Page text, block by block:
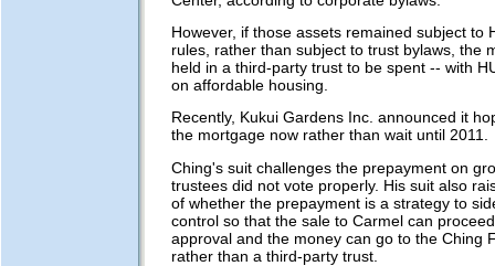
However, if those assets remained subject to
rules, rather than subject to trust bylaws, the
held in a third-party trust to be spent -- with
on affordable housing.
Recently, Kukui Gardens Inc. announced it
the mortgage now rather than wait until 2011.
Ching's suit challenges the prepayment on
trustees did not vote properly. His suit also
of whether the prepayment is a strategy to
control so that the sale to Carmel can
approval and the money can go to the Ching
rather than a third-party trust.